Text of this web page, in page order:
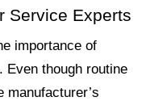
Service Experts
importance of
Even though routine